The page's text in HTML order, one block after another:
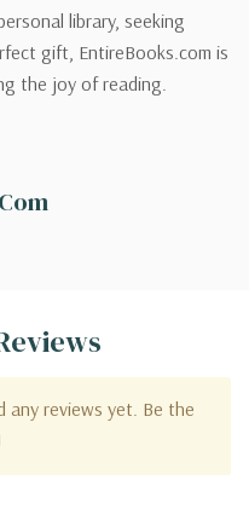
library, seeking
gift, EntireBooks.com is
the joy of reading.
any reviews yet. Be the